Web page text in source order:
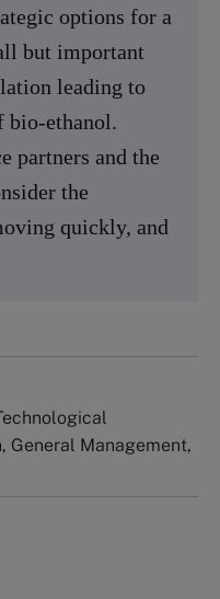
options for a
but important
leading to
bio-ethanol.
partners and the
the
quickly, and
General Management,